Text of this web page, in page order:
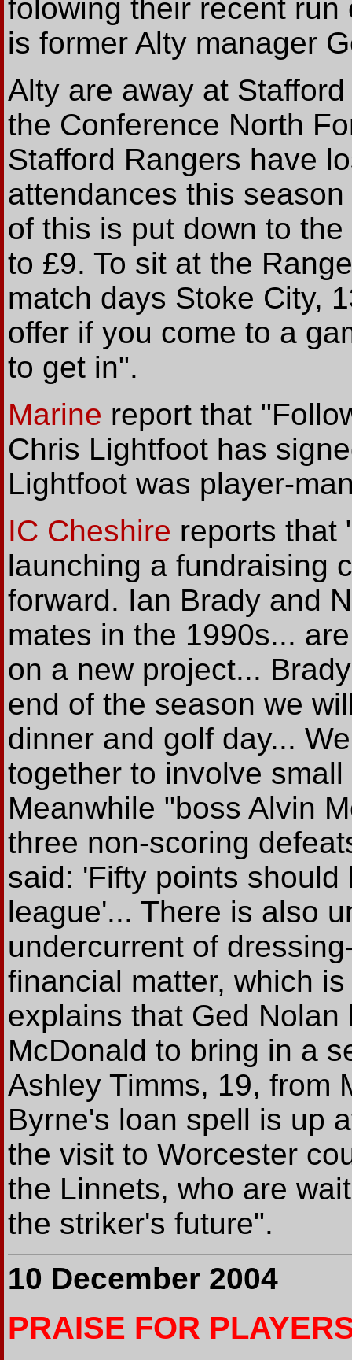
folowing their recent
is former Alty manager
Alty are away at
the Conference North
Stafford Rangers have
attendances this
of this is put down to
to £9. To sit at the
match days Stoke City,
offer if you come to a
to get in".
Marine report that
Chris Lightfoot has
Lightfoot was player-
IC Cheshire reports that
launching a fundraising
forward. Ian Brady and
mates in the 1990s...
on a new project...
end of the season we
dinner and golf day...
together to involve
Meanwhile "boss Alvin
three non-scoring
said: 'Fifty points
league'... There is also
undercurrent of
financial matter, which
explains that Ged
McDonald to bring in a
Ashley Timms, 19, from
Byrne's loan spell is up
the visit to Worcester
the Linnets, who are
the striker's future".
10 December 2004
PRAISE FOR